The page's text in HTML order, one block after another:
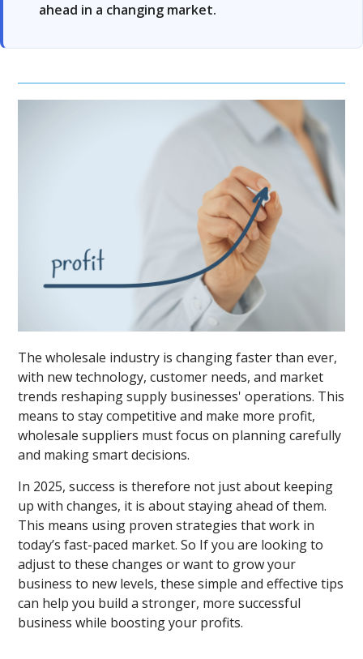
ahead in a changing market.
The wholesale industry is changing faster than ever,
with new technology, customer needs, and market
trends reshaping supply businesses' operations. This
means to stay competitive and make more profit,
wholesale suppliers must focus on planning carefully
and making smart decisions.
In 2025, success is therefore not just about keeping
up with changes, it is about staying ahead of them.
This means using proven strategies that work in
today’s fast-paced market. So If you are looking to
adjust to these changes or want to grow your
business to new levels, these simple and effective tips
can help you build a stronger, more successful
business while boosting your profits.